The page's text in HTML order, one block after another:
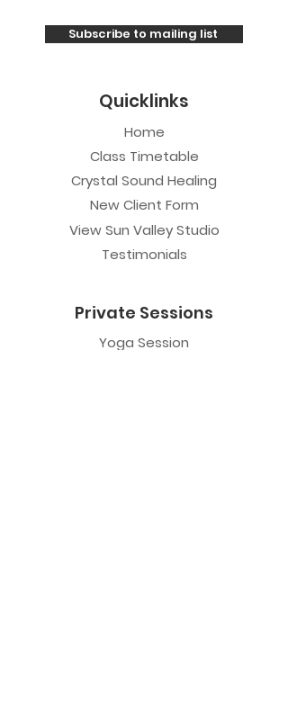
Subscribe to mailing list
Quicklinks
Home
Class Timetable
Crystal Sound Healing
New Client Form
View Sun Valley Studio
Testimonials
Private Sessions
Yoga Session